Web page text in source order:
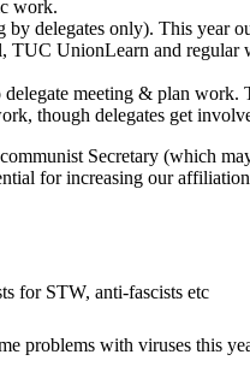
work.
delegates only). This year
UnionLearn and regular
meeting & plan
though delegates get
Secretary (which
for increasing our
for STW, anti-fascists etc
with viruses this